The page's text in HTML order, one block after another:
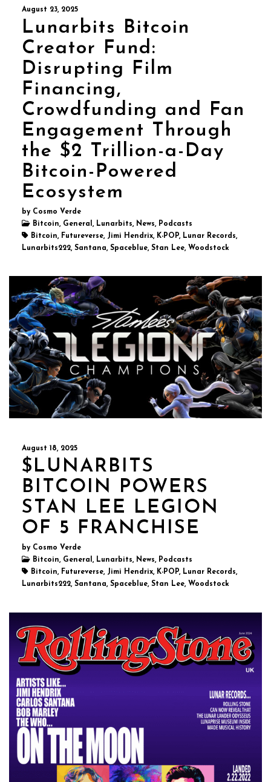
August 23, 2025
Lunarbits Bitcoin
Creator Fund:
Disrupting Film
Financing,
Crowdfunding and Fan
Engagement Through
the $2 Trillion-a-Day
Bitcoin-Powered
Ecosystem
by Cosmo Verde
Bitcoin, General, Lunarbits, News, Podcasts
Bitcoin, Futureverse, Jimi Hendrix, K-POP, Lunar Records,
Lunarbits222, Santana, Spaceblue, Stan Lee, Woodstock
August 18, 2025
$LUNARBITS
BITCOIN POWERS
STAN LEE LEGION
OF 5 FRANCHISE
by Cosmo Verde
Bitcoin, General, Lunarbits, News, Podcasts
Bitcoin, Futureverse, Jimi Hendrix, K-POP, Lunar Records,
Lunarbits222, Santana, Spaceblue, Stan Lee, Woodstock